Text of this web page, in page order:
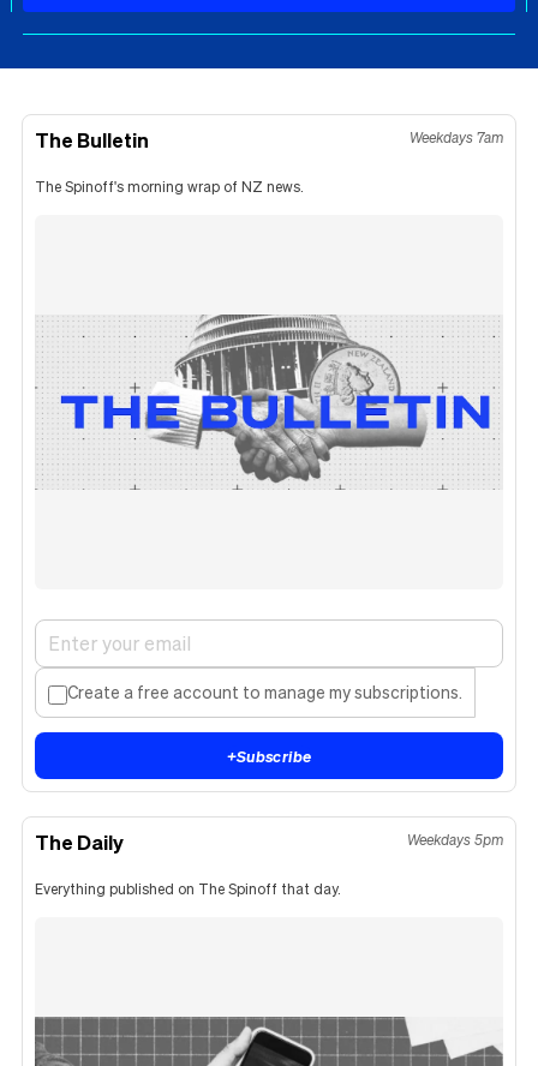
The Bulletin Weekdays 7am
The Spinoff's morning wrap of NZ news.
Create a free account to manage my subscriptions.
+Subscribe
The Daily Weekdays 5pm
Everything published on The Spinoff that day.